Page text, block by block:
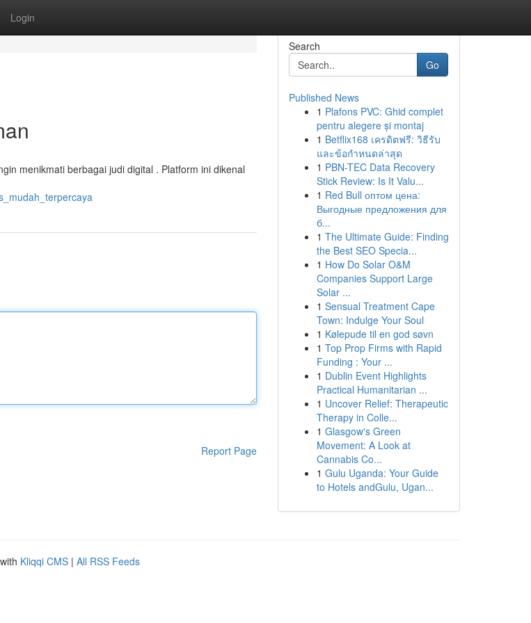
Login
menikmati berbagai judi digital . Platform ini dikenal
Report Page
Search
Go
Published News
1 Plafons PVC: Ghid complet
pentru alegere și montaj
1 Betflix168 เครดิตฟรี: วิธีรับ
และข้อกำหนดล่าสุด
1 PBN-TEC Data Recovery
Stick Review: Is It Valu...
1 Red Bull оптом цена:
Выгодные предложения для
б...
1 The Ultimate Guide: Finding
the Best SEO Specia...
1 How Do Solar O&M
Companies Support Large
Solar ...
1 Sensual Treatment Cape
Town: Indulge Your Soul
1 Kølepude til en god søvn
1 Top Prop Firms with Rapid
Funding : Your ...
1 Dublin Event Highlights
Practical Humanitarian ...
1 Uncover Relief: Therapeutic
Therapy in Colle...
1 Glasgow's Green
Movement: A Look at
Cannabis Co...
1 Gulu Uganda: Your Guide
to Hotels andGulu, Ugan...
Kliqqi CMS | All RSS Feeds